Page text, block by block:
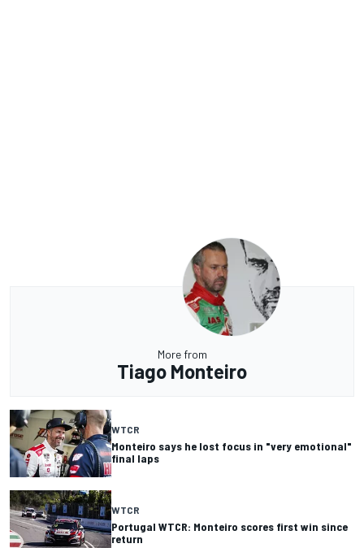
More from
Tiago Monteiro
WTCR
Monteiro says he lost focus in "very emotional"
final laps
WTCR
Portugal WTCR: Monteiro scores first win since
return